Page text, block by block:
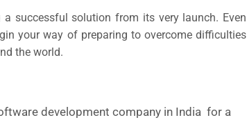
successful solution from its very launch. Even
your way of preparing to overcome difficulties
the world.
development company in India for a